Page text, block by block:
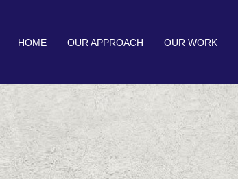
HOME OUR APPROACH OUR WORK